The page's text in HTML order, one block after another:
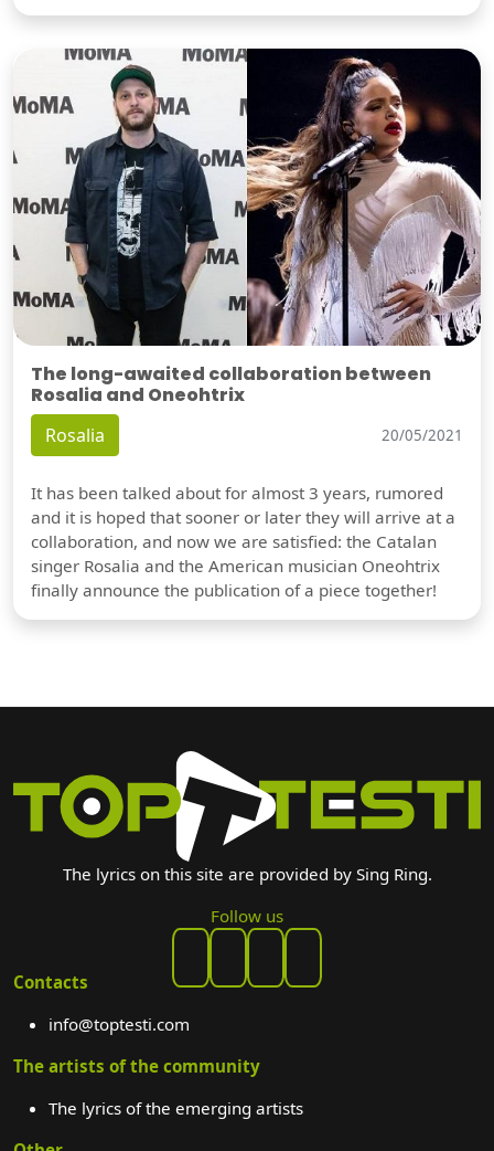
The long-awaited collaboration between
Rosalia and Oneohtrix
Rosalia 20/05/2021
It has been talked about for almost 3 years, rumored
and it is hoped that sooner or later they will arrive at a
collaboration, and now we are satisfied: the Catalan
singer Rosalia and the American musician Oneohtrix
finally announce the publication of a piece together!
The lyrics on this site are provided by Sing Ring.
Follow us
Contacts
info@toptesti.com
The artists of the community
The lyrics of the emerging artists